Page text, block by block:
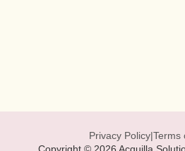
Privacy Policy|Terms